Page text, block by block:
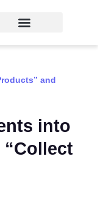
and
into
“Collect